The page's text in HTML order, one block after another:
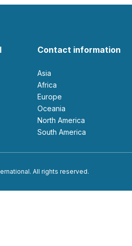
Contact information
Asia
Africa
Europe
Oceania
North America
South America
All rights reserved.